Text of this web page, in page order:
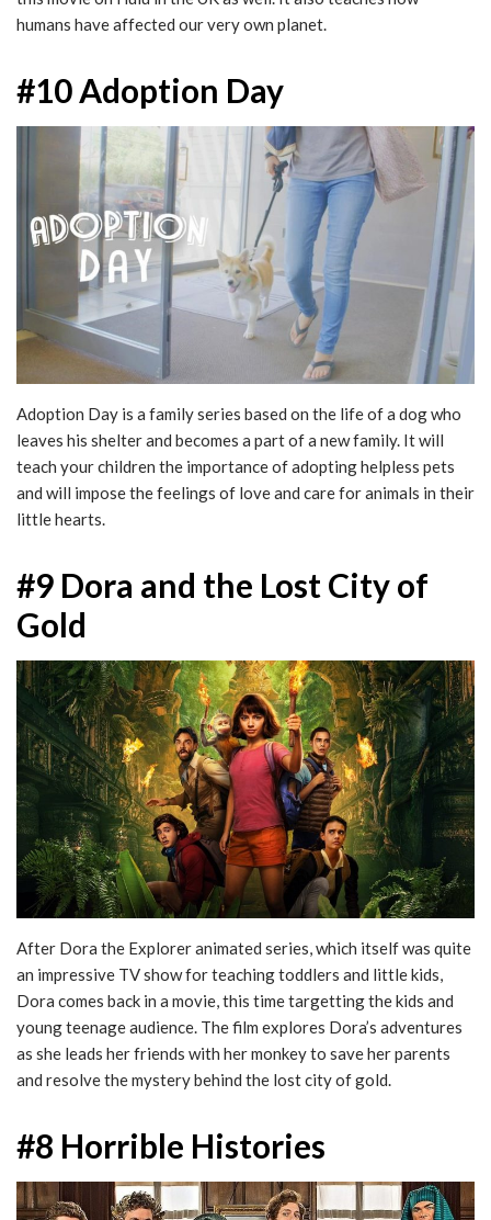
humans have affected our very own planet.
#10 Adoption Day
Adoption Day is a family series based on the life of a dog who
leaves his shelter and becomes a part of a new family. It will
teach your children the importance of adopting helpless pets
and will impose the feelings of love and care for animals in their
little hearts.
#9 Dora and the Lost City of
Gold
After Dora the Explorer animated series, which itself was quite
an impressive TV show for teaching toddlers and little kids,
Dora comes back in a movie, this time targetting the kids and
young teenage audience. The film explores Dora’s adventures
as she leads her friends with her monkey to save her parents
and resolve the mystery behind the lost city of gold.
#8 Horrible Histories